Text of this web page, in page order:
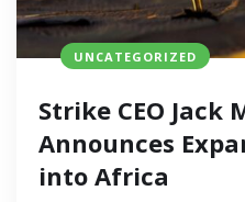
UNCATEGORIZED
Strike CEO Jack
Announces
into Africa